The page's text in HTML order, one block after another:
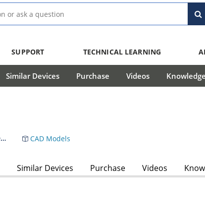
SUPPORT TECHNICAL LEARNING
Similar Devices Purchase Videos
MCP73833/4 - Stand-Alone Linear Li-Ion / Li-Polymer Charge Management Controller CAD Models
Similar Devices Purchase Videos